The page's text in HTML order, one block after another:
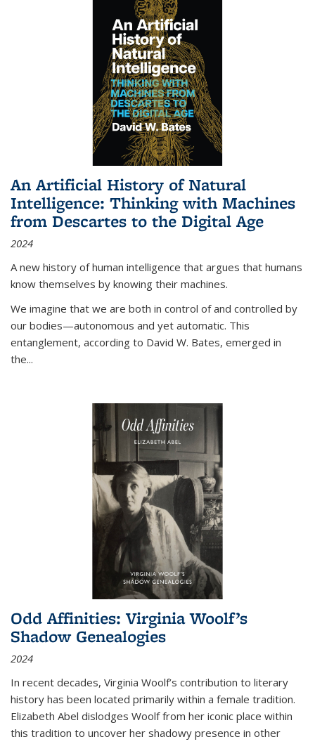
An Artificial History of Natural
Intelligence: Thinking with Machines
from Descartes to the Digital Age
2024
A new history of human intelligence that argues that humans
know themselves by knowing their machines.
We imagine that we are both in control of and controlled by
our bodies—autonomous and yet automatic. This
entanglement, according to David W. Bates, emerged in
the...
Odd Affinities: Virginia Woolf’s
Shadow Genealogies
2024
In recent decades, Virginia Woolf’s contribution to literary
history has been located primarily within a female tradition.
Elizabeth Abel dislodges Woolf from her iconic place within
this tradition to uncover her shadowy presence in other